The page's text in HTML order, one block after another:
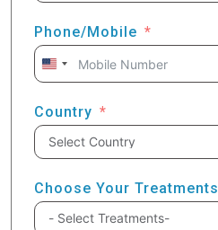
Phone/Mobile
United
+1
Country
Choose Your Treatments